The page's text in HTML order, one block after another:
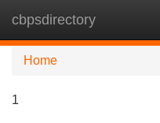
cbpsdirectory
Home
1